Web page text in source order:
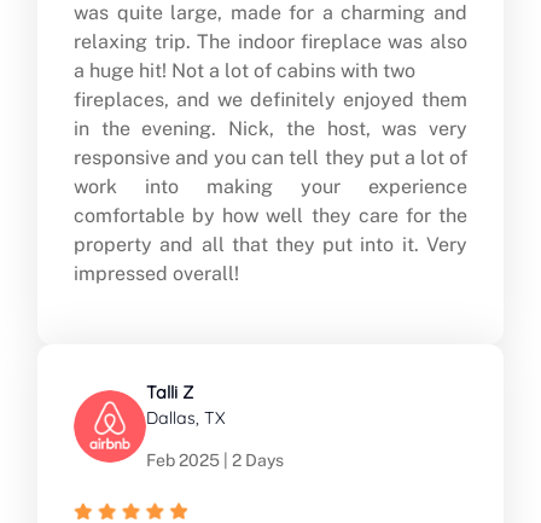
was quite large, made for a charming and
relaxing trip. The indoor fireplace was also
a huge hit! Not a lot of cabins with two
fireplaces, and we definitely enjoyed them
in the evening. Nick, the host, was very
responsive and you can tell they put a lot of
work into making your experience
comfortable by how well they care for the
property and all that they put into it. Very
impressed overall!
Talli Z
Dallas, TX
Feb 2025 | 2 Days